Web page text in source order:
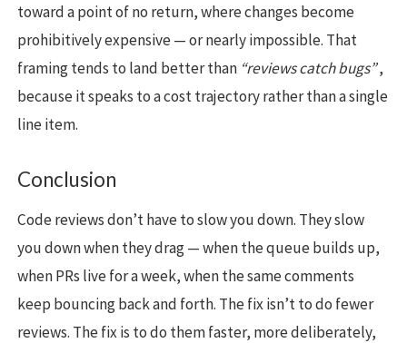
toward a point of no return, where changes become
prohibitively expensive — or nearly impossible. That
framing tends to land better than “reviews catch bugs”,
because it speaks to a cost trajectory rather than a single
line item.
Conclusion
Code reviews don’t have to slow you down. They slow
you down when they drag — when the queue builds up,
when PRs live for a week, when the same comments
keep bouncing back and forth. The fix isn’t to do fewer
reviews. The fix is to do them faster, more deliberately,